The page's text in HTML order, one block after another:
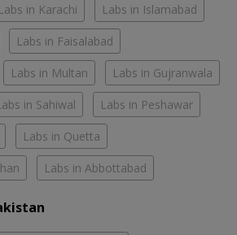
Labs in Karachi Labs in Islamabad
Labs in Faisalabad
Labs in Multan Labs in Gujranwala
in Sahiwal Labs in Peshawar
Labs in Quetta
Labs in Abbottabad